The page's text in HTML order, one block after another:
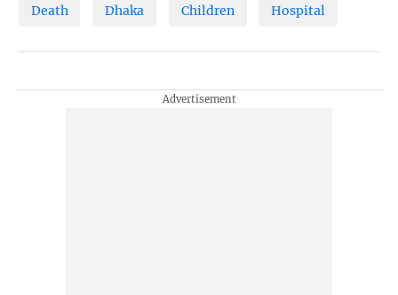
Death Dhaka Children Hospital